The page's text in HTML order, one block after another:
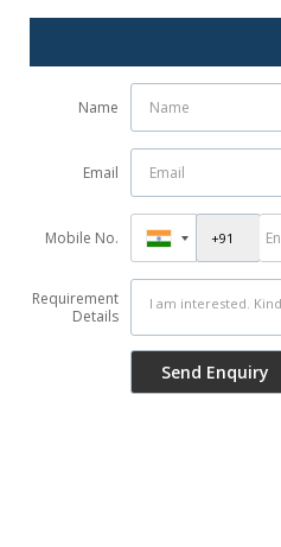
Name
Email
Mobile No.
Requirement
Details